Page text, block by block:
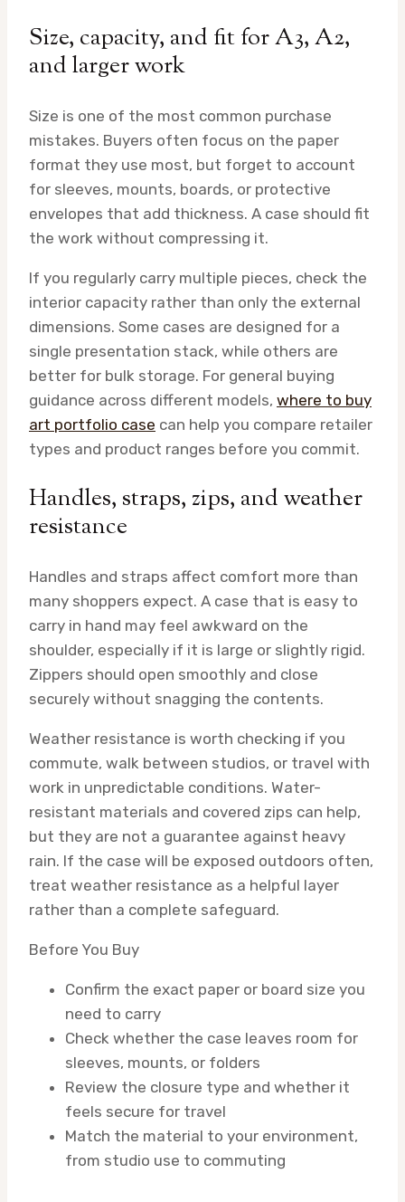
Size, capacity, and fit for A3, A2,
and larger work
Size is one of the most common purchase
mistakes. Buyers often focus on the paper
format they use most, but forget to account
for sleeves, mounts, boards, or protective
envelopes that add thickness. A case should fit
the work without compressing it.
If you regularly carry multiple pieces, check the
interior capacity rather than only the external
dimensions. Some cases are designed for a
single presentation stack, while others are
better for bulk storage. For general buying
guidance across different models, where to buy
art portfolio case can help you compare retailer
types and product ranges before you commit.
Handles, straps, zips, and weather
resistance
Handles and straps affect comfort more than
many shoppers expect. A case that is easy to
carry in hand may feel awkward on the
shoulder, especially if it is large or slightly rigid.
Zippers should open smoothly and close
securely without snagging the contents.
Weather resistance is worth checking if you
commute, walk between studios, or travel with
work in unpredictable conditions. Water-
resistant materials and covered zips can help,
but they are not a guarantee against heavy
rain. If the case will be exposed outdoors often,
treat weather resistance as a helpful layer
rather than a complete safeguard.
Before You Buy
Confirm the exact paper or board size you
need to carry
Check whether the case leaves room for
sleeves, mounts, or folders
Review the closure type and whether it
feels secure for travel
Match the material to your environment,
from studio use to commuting